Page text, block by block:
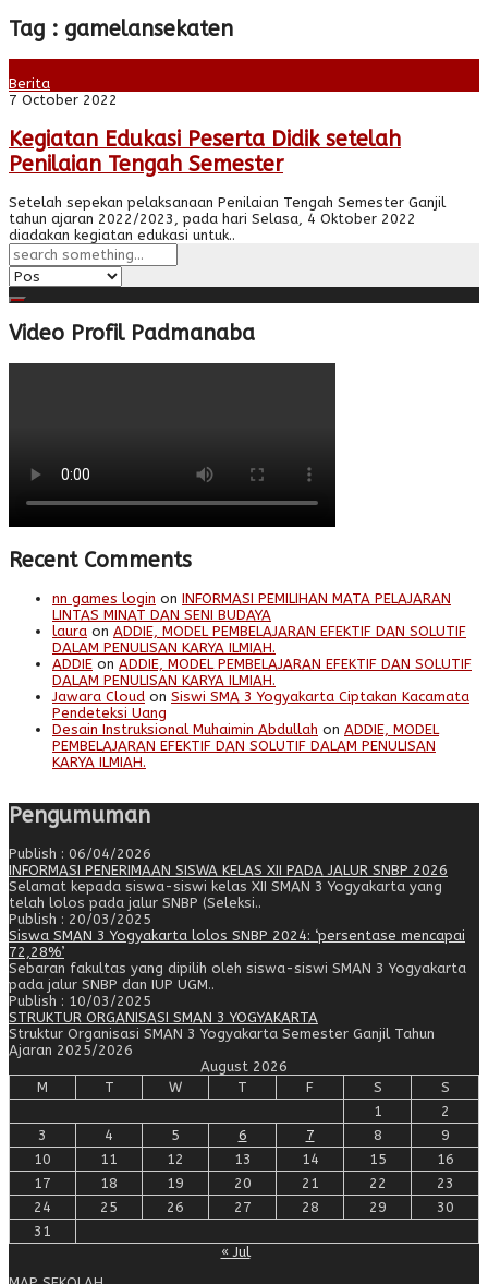
Tag : gamelansekaten
Berita
7 October 2022
Kegiatan Edukasi Peserta Didik setelah
Penilaian Tengah Semester
Setelah sepekan pelaksanaan Penilaian Tengah Semester Ganjil
tahun ajaran 2022/2023, pada hari Selasa, 4 Oktober 2022
diadakan kegiatan edukasi untuk..
Video Profil Padmanaba
Recent Comments
nn games login on INFORMASI PEMILIHAN MATA PELAJARAN
LINTAS MINAT DAN SENI BUDAYA
laura on ADDIE, MODEL PEMBELAJARAN EFEKTIF DAN SOLUTIF
DALAM PENULISAN KARYA ILMIAH.
ADDIE on ADDIE, MODEL PEMBELAJARAN EFEKTIF DAN SOLUTIF
DALAM PENULISAN KARYA ILMIAH.
Jawara Cloud on Siswi SMA 3 Yogyakarta Ciptakan Kacamata
Pendeteksi Uang
Desain Instruksional Muhaimin Abdullah on ADDIE, MODEL
PEMBELAJARAN EFEKTIF DAN SOLUTIF DALAM PENULISAN
KARYA ILMIAH.
Pengumuman
Publish : 06/04/2026
INFORMASI PENERIMAAN SISWA KELAS XII PADA JALUR SNBP 2026
Selamat kepada siswa-siswi kelas XII SMAN 3 Yogyakarta yang
telah lolos pada jalur SNBP (Seleksi..
Publish : 20/03/2025
Siswa SMAN 3 Yogyakarta lolos SNBP 2024: ‘persentase mencapai
72,28%’
Sebaran fakultas yang dipilih oleh siswa-siswi SMAN 3 Yogyakarta
pada jalur SNBP dan IUP UGM..
Publish : 10/03/2025
STRUKTUR ORGANISASI SMAN 3 YOGYAKARTA
Struktur Organisasi SMAN 3 Yogyakarta Semester Ganjil Tahun
Ajaran 2025/2026
August 2026
M
T W T F S
S
1
2
3
4 5 6 7 8
9
10
11 12 13 14 15
16
17
18 19 20 21 22
23
24
25 26 27 28 29
30
31
« Jul